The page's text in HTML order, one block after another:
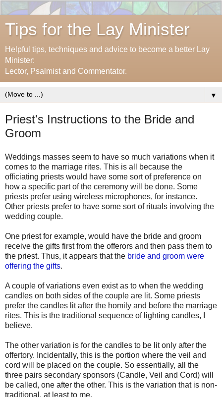
Tips for the Lay Minister
Helpful tips, techniques and advice to become a better Lay
Minister:
Lector, Psalmist and Commentator.
▼
Priest's Instructions to the Bride and
Groom
Weddings masses seem to have so much variations when it
comes to the marriage rites. This is all because the
officiating priests would have some sort of preference on
how a specific part of the ceremony will be done. Some
priests prefer using wireless microphones, for instance.
Other priests prefer to have some sort of rituals involving the
wedding couple.
One priest for example, would have the bride and groom
receive the gifts first from the offerors and then pass them to
the priest. Thus, it appears that the bride and groom were
offering the gifts.
A couple of variations even exist as to when the wedding
candles on both sides of the couple are lit. Some priests
prefer the candles lit after the homily and before the marriage
rites. This is the traditional sequence of lighting candles, I
believe.
The other variation is for the candles to be lit only after the
offertory. Incidentally, this is the portion where the veil and
cord will be placed on the couple. So essentially, all the
three pairs secondary sponsors (Candle, Veil and Cord) will
be called, one after the other. This is the variation that is non-
traditional, at least to me.